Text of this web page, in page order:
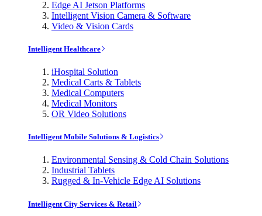
Edge AI Jetson Platforms
Intelligent Vision Camera & Software
Video & Vision Cards
Intelligent Healthcare
iHospital Solution
Medical Carts & Tablets
Medical Computers
Medical Monitors
OR Video Solutions
Intelligent Mobile Solutions & Logistics
Environmental Sensing & Cold Chain Solutions
Industrial Tablets
Rugged & In-Vehicle Edge AI Solutions
Intelligent City Services & Retail